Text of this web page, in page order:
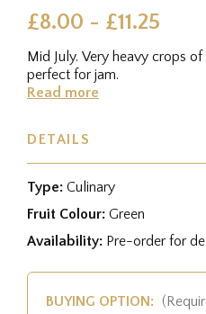
£8.00 - £11.25
Mid July. Very heavy crops
perfect for jam.
Read more
DETAILS
Type: Culinary
Fruit Colour: Green
Availability: Pre-order for
BUYING OPTION: